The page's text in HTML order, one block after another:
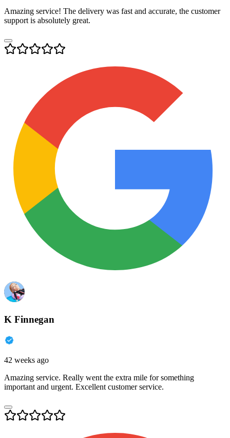
Amazing service! The delivery was fast and accurate, the customer
support is absolutely great.
K Finnegan
42 weeks ago
Amazing service. Really went the extra mile for something
important and urgent. Excellent customer service.